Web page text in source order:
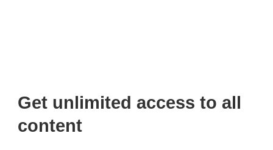
Get unlimited access to all
content